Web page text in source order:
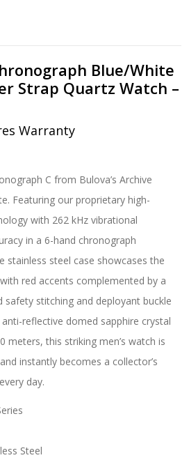
Blue/White
Strap Quartz Watch –
Warranty
C from Bulova’s Archive
Featuring our proprietary high-
with 262 kHz vibrational
in a 6-hand chronograph
stainless steel case showcases the
red accents complemented by a
safety stitching and deployant buckle
reflective domed sapphire crystal
meters, this striking men’s watch is
instantly becomes a collector’s
day.
Steel